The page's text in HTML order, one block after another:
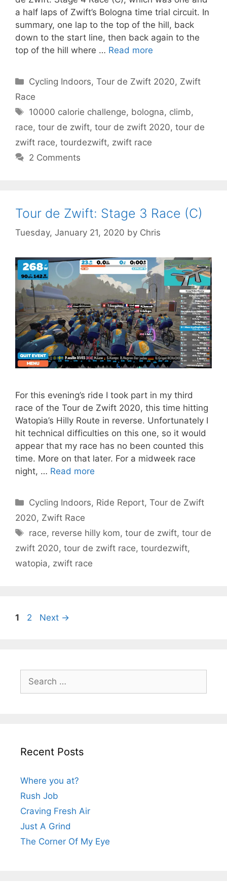
a half laps of Zwift’s Bologna time trial circuit. In
summary, one lap to the top of the hill, back
down to the start line, then back again to the
top of the hill where … Read more
Categories
Cycling Indoors,Tour de Zwift 2020, Zwift
Race
Tags
10000 calorie challenge, bologna, climb,
race, tour de zwift, tour de zwift 2020, tour de
zwift race, tourdezwift, zwift race
2 Comments
Tour de Zwift: Stage 3 Race (C)
Tuesday, January 21, 2020 by Chris
For this evening’s ride I took part in my third
race of the Tour de Zwift 2020, this time hitting
Watopia’s Hilly Route in reverse. Unfortunately I
hit technical difficulties on this one, so it would
appear that my race has no been counted this
time. More on that later. For a midweek race
night, … Read more
Categories
Cycling Indoors, Ride Report,Tour de Zwift
2020, Zwift Race
Tags
race, reverse hilly kom,tour de zwift,tour de
zwift 2020, tour de zwift race, tourdezwift,
watopia, zwift race
Page
1 Page
2 Next →
for:
Recent Posts
Where you at?
Rush Job
Craving Fresh Air
Just A Grind
The Corner Of My Eye